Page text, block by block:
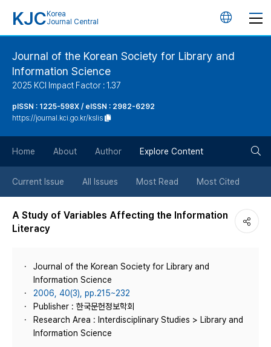
KJC Korea
Journal Central
언
버
튼
Journal of the Korean Society for Library and
Information Science
2025 KCI Impact Factor : 1.37
pISSN : 1225-598X / eISSN : 2982-6292
https://journal.kci.go.kr/kslis
Home About Author Explore Content
Current Issue All Issues Most Read Most Cited
A Study of Variables Affecting the Information
Literacy
Journal of the Korean Society for Library and
Information Science
2006, 40(3), pp.215~232
Publisher : 한국문헌정보학회
Research Area : Interdisciplinary Studies > Library and
Information Science